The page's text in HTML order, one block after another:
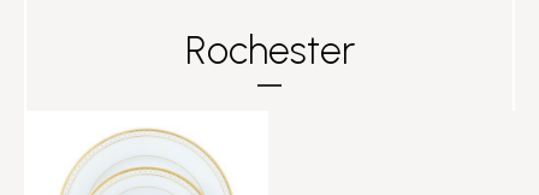
Rochester